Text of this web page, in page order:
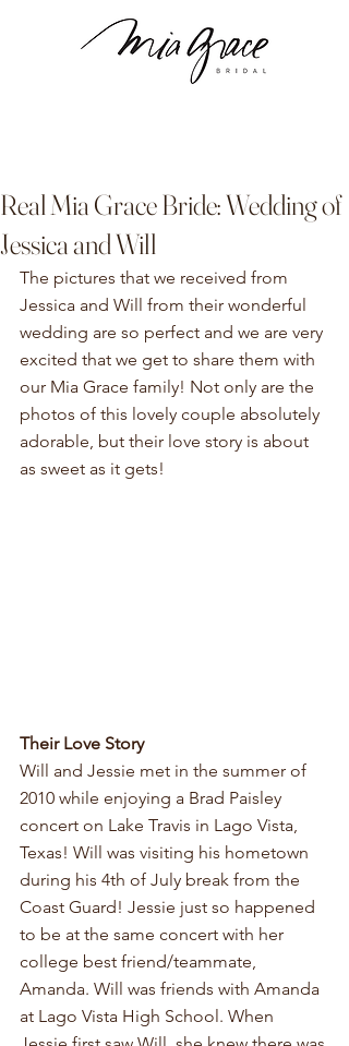
Real Mia Grace Bride: Wedding of
Jessica and Will
The pictures that we received from
Jessica and Will from their wonderful
wedding are so perfect and we are very
excited that we get to share them with
our Mia Grace family! Not only are the
photos of this lovely couple absolutely
adorable, but their love story is about
as sweet as it gets!
Their Love Story
Will and Jessie met in the summer of
2010 while enjoying a Brad Paisley
concert on Lake Travis in Lago Vista,
Texas! Will was visiting his hometown
during his 4th of July break from the
Coast Guard! Jessie just so happened
to be at the same concert with her
college best friend/teammate,
Amanda. Will was friends with Amanda
at Lago Vista High School. When